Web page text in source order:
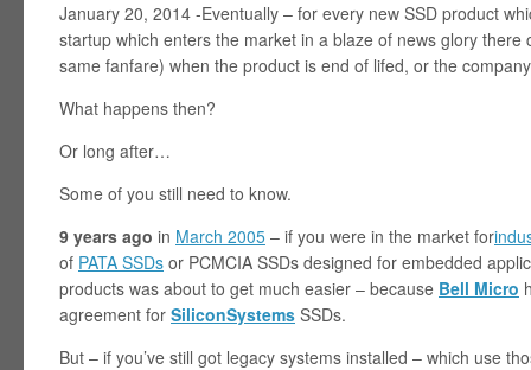
January 20, 2014 -Eventually – for every new SSD product
startup which enters the market in a blaze of news glory
same fanfare) when the product is end of lifed, or the
What happens then?
Or long after…
Some of you still need to know.
9 years ago in March 2005 – if you were in the market for
of PATA SSDs or PCMCIA SSDs designed for embedded
products was about to get much easier – because Bell Micro
agreement for SiliconSystems SSDs.
But – if you’ve still got legacy systems installed – which use